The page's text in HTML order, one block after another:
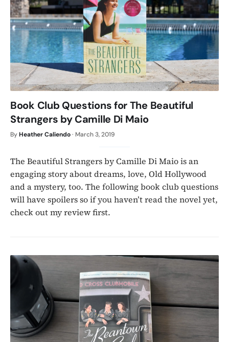
Book Club Questions for The Beautiful
Strangers by Camille Di Maio
ByHeather Caliendo· March 3, 2019
The Beautiful Strangers by Camille Di Maio is an
engaging story about dreams, love, Old Hollywood
and a mystery, too. The following book club questions
will have spoilers so if you haven’t read the novel yet,
check out my review first.